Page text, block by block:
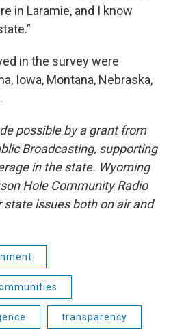
in Laramie, and I know
in the survey were
Iowa, Montana, Nebraska,
possible by a grant from
Broadcasting, supporting
in the state. Wyoming
Hole Community Radio
issues both on air and
transparency